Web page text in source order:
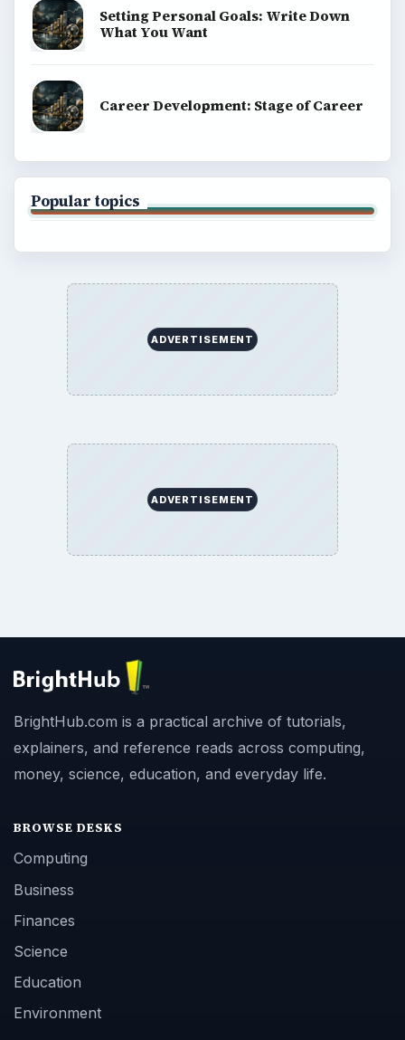
Setting Personal Goals: Write Down
What You Want
Career Development: Stage of Career
Popular topics
ADVERTISEMENT
ADVERTISEMENT
BrightHub.com is a practical archive of tutorials,
explainers, and reference reads across computing,
money, science, education, and everyday life.
BROWSE DESKS
Computing
Business
Finances
Science
Education
Environment